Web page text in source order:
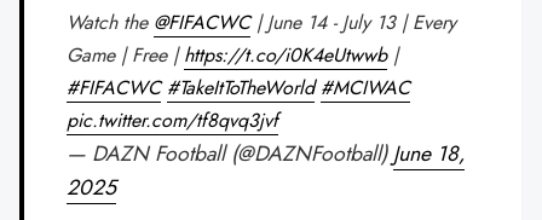
Watch the @FIFACWC| June 14 - July 13 | Every
Game | Free |https://t.co/i0K4eUtwwb|
#FIFACWC #TakeItToTheWorld #MCIWAC
pic.twitter.com/tf8qvq3jvf
— DAZN Football (@DAZNFootball)June 18,
2025